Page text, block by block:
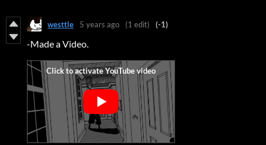
westtle 5 years ago (1 edit) (-1)
-Made a Video.